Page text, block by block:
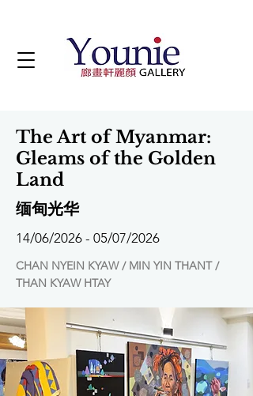
The Art of Myanmar:
Gleams of the Golden
Land
缅甸光华
14/06/2026 - 05/07/2026
CHAN NYEIN KYAW / MIN YIN THANT /
THAN KYAW HTAY